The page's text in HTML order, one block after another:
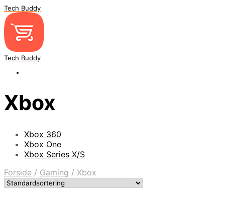
Tech Buddy
Tech Buddy
Xbox
Xbox 360
Xbox One
Xbox Series X/S
Forside / Gaming / Xbox